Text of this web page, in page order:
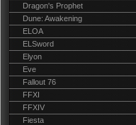
Dragon's Prophet
Dune: Awakening
ELOA
ELSword
Elyon
Eve
Fallout 76
FFXI
FFXIV
Fiesta